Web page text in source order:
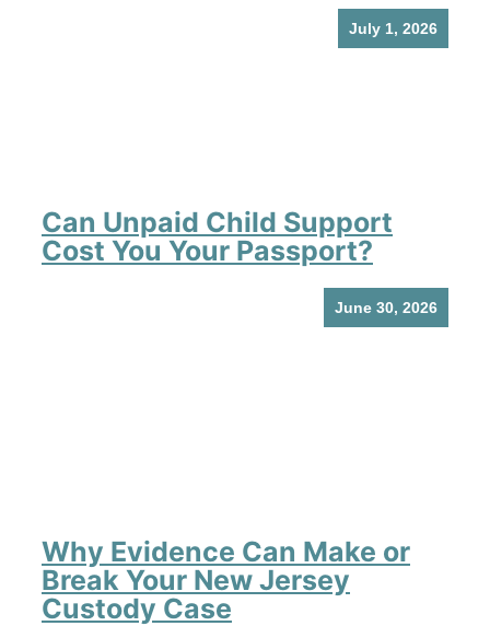
Can Unpaid Child Support
Cost You Your Passport?
July 1, 2026
Why Evidence Can Make or
Break Your New Jersey
Custody Case
June 30, 2026